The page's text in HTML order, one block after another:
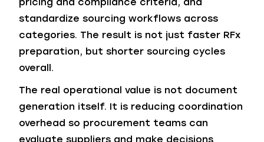
standardize sourcing workflows across
categories. The result is not just faster RFx
preparation, but shorter sourcing cycles
overall.
The real operational value is not document
generation itself. It is reducing coordination
overhead so procurement teams can
evaluate suppliers and make decisions